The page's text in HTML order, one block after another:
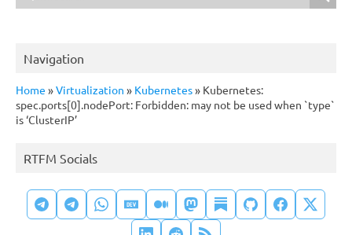
Navigation
Home »Virtualization » Kubernetes» Kubernetes:
spec.ports[0].nodePort: Forbidden: may not be used when `type`
is ‘ClusterIP’
RTFM Socials